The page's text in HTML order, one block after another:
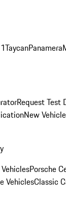
TaycanPanamera
Request Test
New
Porsche
VehiclesClassic